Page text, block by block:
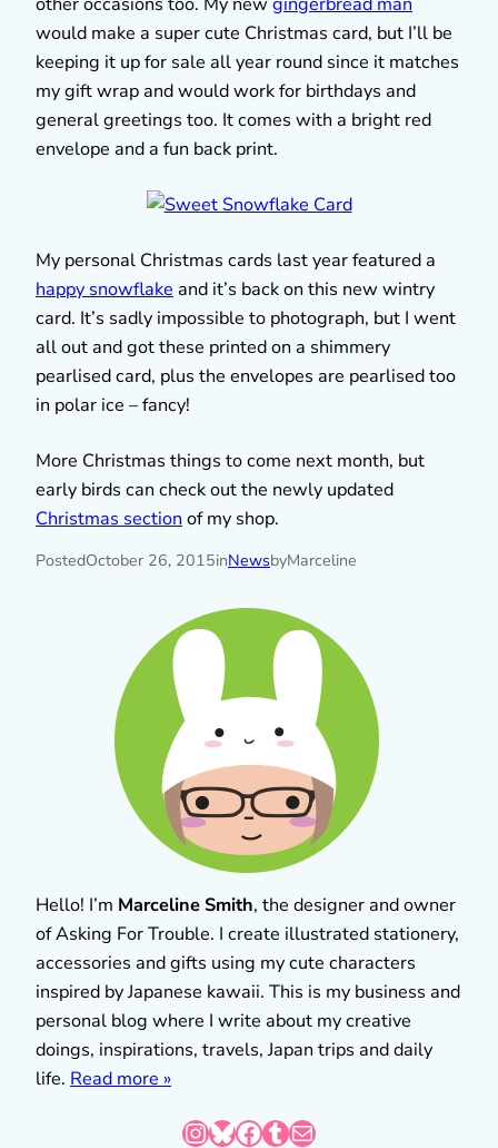
would make a super cute Christmas card, but I’ll be
keeping it up for sale all year round since it matches
my gift wrap and would work for birthdays and
general greetings too. It comes with a bright red
envelope and a fun back print.
My personal Christmas cards last year featured a
happy snowflake and it’s back on this new wintry
card. It’s sadly impossible to photograph, but I went
all out and got these printed on a shimmery
pearlised card, plus the envelopes are pearlised too
in polar ice – fancy!
More Christmas things to come next month, but
early birds can check out the newly updated
Christmas section of my shop.
PostedOctober 26, 2015inNewsbyMarceline
Hello! I’m Marceline Smith, the designer and owner
of Asking For Trouble. I create illustrated stationery,
accessories and gifts using my cute characters
inspired by Japanese kawaii. This is my business and
personal blog where I write about my creative
doings, inspirations, travels, Japan trips and daily
life. Read more »
InstagramBluesky Facebook Tumblr Mail